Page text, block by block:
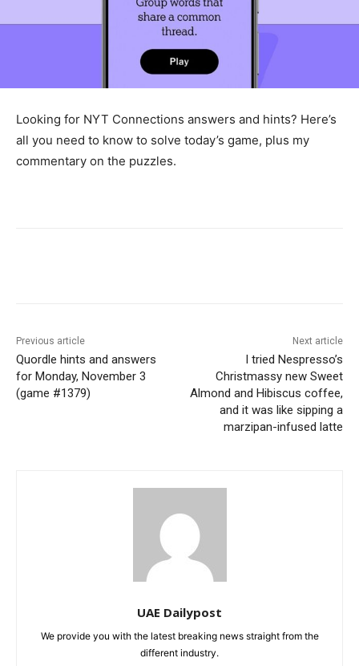
Looking for NYT Connections answers and hints? Here’s
all you need to know to solve today’s game, plus my
commentary on the puzzles.
Previous article
Quordle hints and answers
for Monday, November 3
(game #1379)
Next article
I tried Nespresso’s
Christmassy new Sweet
Almond and Hibiscus coffee,
and it was like sipping a
marzipan-infused latte
UAE Dailypost
We provide you with the latest breaking news straight from the
different industry.